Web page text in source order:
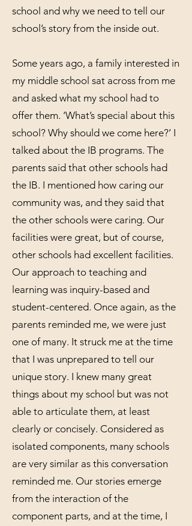
school and why we need to tell our
school’s story from the inside out.
Some years ago, a family interested in
my middle school sat across from me
and asked what my school had to
offer them. ‘What’s special about this
school? Why should we come here?’ I
talked about the IB programs. The
parents said that other schools had
the IB. I mentioned how caring our
community was, and they said that
the other schools were caring. Our
facilities were great, but of course,
other schools had excellent facilities.
Our approach to teaching and
learning was inquiry-based and
student-centered. Once again, as the
parents reminded me, we were just
one of many. It struck me at the time
that I was unprepared to tell our
unique story. I knew many great
things about my school but was not
able to articulate them, at least
clearly or concisely. Considered as
isolated components, many schools
are very similar as this conversation
reminded me. Our stories emerge
from the interaction of the
component parts, and at the time, I